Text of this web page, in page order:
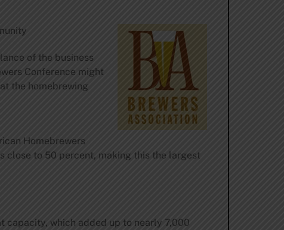
of the business
Conference might
the homebrewing
Homebrewers
close to 50 percent, making this the largest
capacity, which added up to nearly 7,000